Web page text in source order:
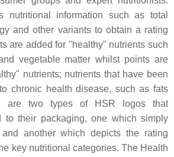
nutritional information such as total
and other variants to obtain a rating
are added for "healthy" nutrients such
vegetable matter whilst points are
nutrients; nutrients that have been
chronic health disease, such as fats
are two types of HSR logos that
to their packaging, one which simply
another which depicts the rating
key nutritional categories. The Health